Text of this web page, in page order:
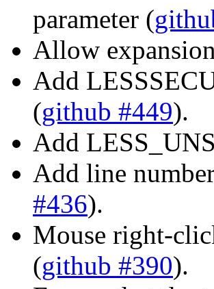
parameter (
Allow
Add
(github #449).
Add
Add line
#436).
Mouse right-
(github #390).